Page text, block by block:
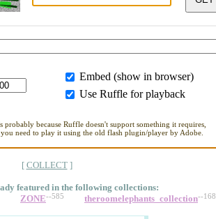
Embed (show in browser)
Use Ruffle for playback
probably because Ruffle doesn't support something it requires,
need to play it using the old flash plugin/player by Adobe.
[ COLLECT]
featured in the following collections:
ZONE--585 theroomelephants_collection--168